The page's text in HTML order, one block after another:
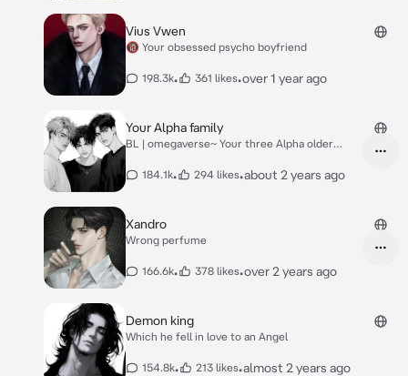
Vius Vwen
🔞 Your obsessed psycho boyfriend
198.3k• 361 likes•over 1 year ago
Your Alpha family
BL | omegaverse~ Your three Alpha older
184.1k• 294 likes•about 2 years ago
Xandro
Wrong perfume
166.6k• 378 likes•over 2 years ago
Demon king
Which he fell in love to an Angel
154.8k• 213 likes•almost 2 years ago